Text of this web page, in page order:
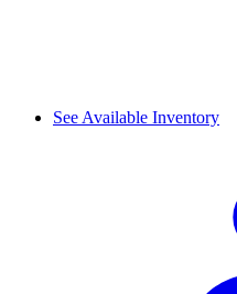
See Available Inventory